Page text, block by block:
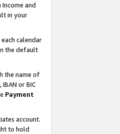
and
in your
calendar
the default
the name of
or BIC
Payment
account.
to hold